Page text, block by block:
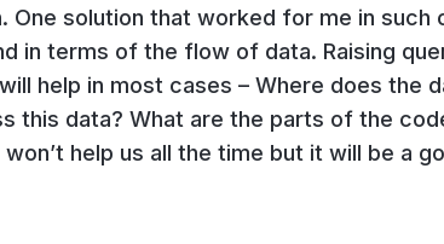
solution that worked for me in such
in terms of the flow of data. Raising
help in most cases – Where does the
this data? What are the parts of the
help us all the time but it will be a